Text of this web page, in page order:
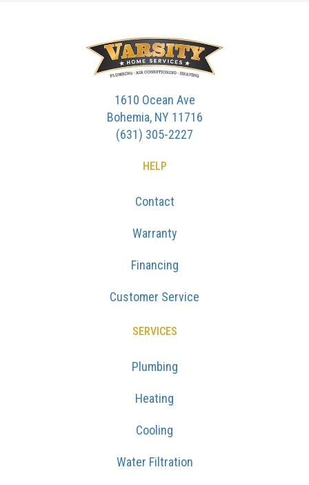
1610 Ocean Ave
Bohemia, NY 11716
(631) 305-2227
HELP
Contact
Warranty
Financing
Customer Service
SERVICES
Plumbing
Heating
Cooling
Water Filtration